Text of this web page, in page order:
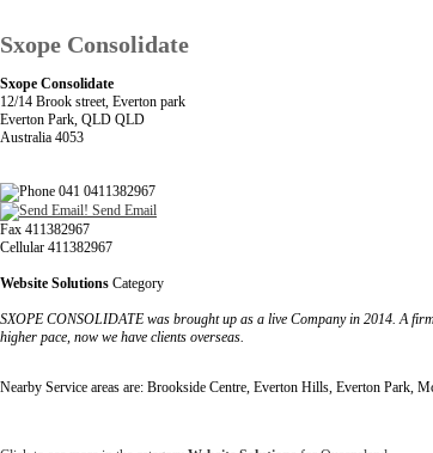
Sxope Consolidate
Sxope Consolidate
12/14 Brook street, Everton park
Everton Park, QLD QLD
Australia 4053
041 0411382967
Send Email
Fax 411382967
Cellular 411382967
Website Solutions Category
SXOPE CONSOLIDATE was brought up as a live Company in 2014. A
higher pace, now we have clients overseas.
Nearby Service areas are: Brookside Centre, Everton Hills, Everton Park,